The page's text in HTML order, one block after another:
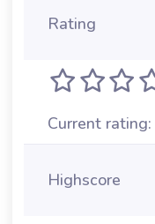
Rating
Current rating:
Highscore